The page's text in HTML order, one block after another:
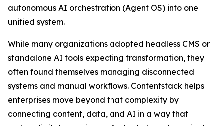
autonomous AI orchestration (Agent OS) into one
unified system.
While many organizations adopted headless CMS or
standalone AI tools expecting transformation, they
often found themselves managing disconnected
systems and manual workflows. Contentstack helps
enterprises move beyond that complexity by
connecting content, data, and AI in a way that